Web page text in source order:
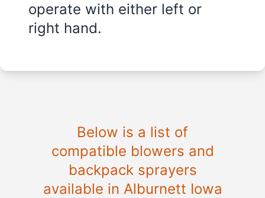
operate with either left or
right hand.
Below is a list of
compatible blowers and
backpack sprayers
available in Alburnett Iowa